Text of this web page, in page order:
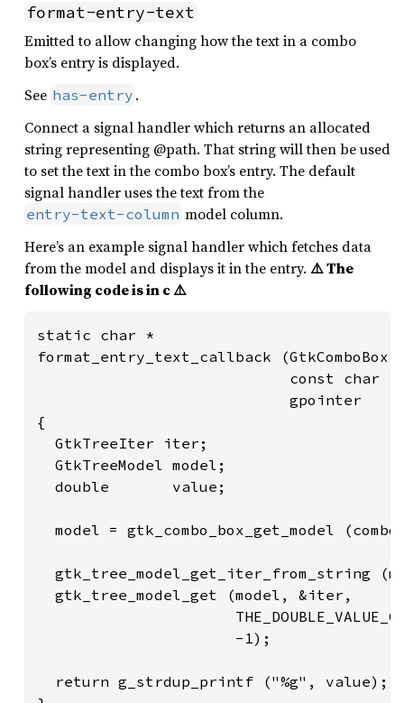
format-entry-text
Emitted to allow changing how the text in a combo
box’s entry is displayed.
See has-entry .
Connect a signal handler which returns an allocated
string representing @path. That string will then be used
to set the text in the combo box’s entry. The default
signal handler uses the text from the
entry-text-column model column.
Here’s an example signal handler which fetches data
from the model and displays it in the entry. ⚠️ The
following code is in c ⚠️
static char *
format_entry_text_callback (GtkComboBox
const char
gpointer
{
  GtkTreeIter iter;
  GtkTreeModel model;
  double       value;
model = gtk_combo_box_get_model
gtk_tree_model_get_iter_from_string
  gtk_tree_model_get (model, &iter,
                      -1);
  return g_strdup_printf ("%g", value);